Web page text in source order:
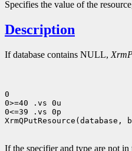
Specifies the value of the
Description
If database contains NULL,
0
0>=40 .vs 0u
0<=39 .vs 0p
If the specifier and type are not